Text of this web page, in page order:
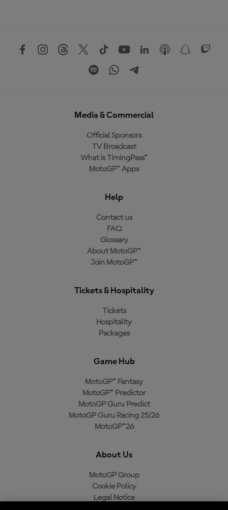
Media & Commercial
Official Sponsors
TV Broadcast
What is TimingPass™
MotoGP™ Apps
Help
Contact us
FAQ
Glossary
About MotoGP™
Join MotoGP™
Tickets & Hospitality
Tickets
Hospitality
Packages
Game Hub
MotoGP™ Fantasy
MotoGP™ Predictor
MotoGP Guru Predict
MotoGP Guru Racing 25/26
MotoGP™26
About Us
MotoGP Group
Cookie Policy
Legal Notice